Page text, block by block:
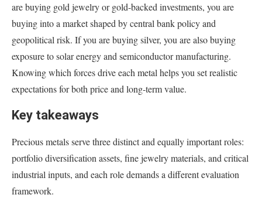
are buying gold jewelry or gold-backed investments, you are
buying into a market shaped by central bank policy and
geopolitical risk. If you are buying silver, you are also buying
exposure to solar energy and semiconductor manufacturing.
Knowing which forces drive each metal helps you set realistic
expectations for both price and long-term value.
Key takeaways
Precious metals serve three distinct and equally important roles:
portfolio diversification assets, fine jewelry materials, and critical
industrial inputs, and each role demands a different evaluation
framework.